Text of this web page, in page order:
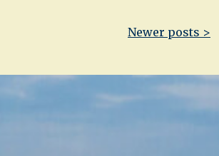
Newer posts >